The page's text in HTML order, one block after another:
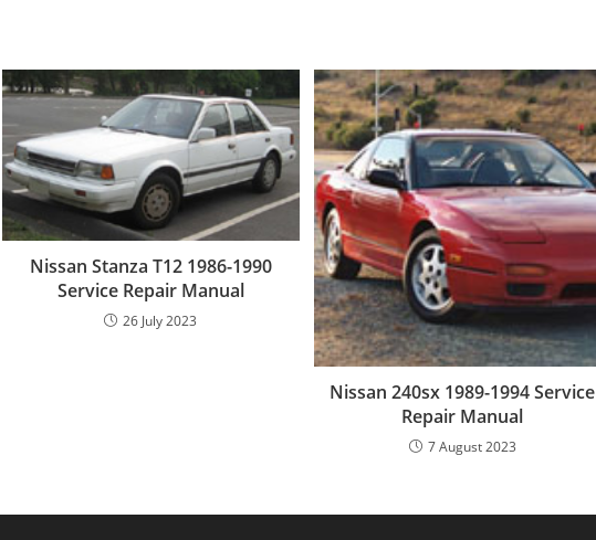
Nissan Stanza T12 1986-1990
Service Repair Manual
26 July 2023
Nissan 240sx 1989-1994 Service
Repair Manual
7 August 2023